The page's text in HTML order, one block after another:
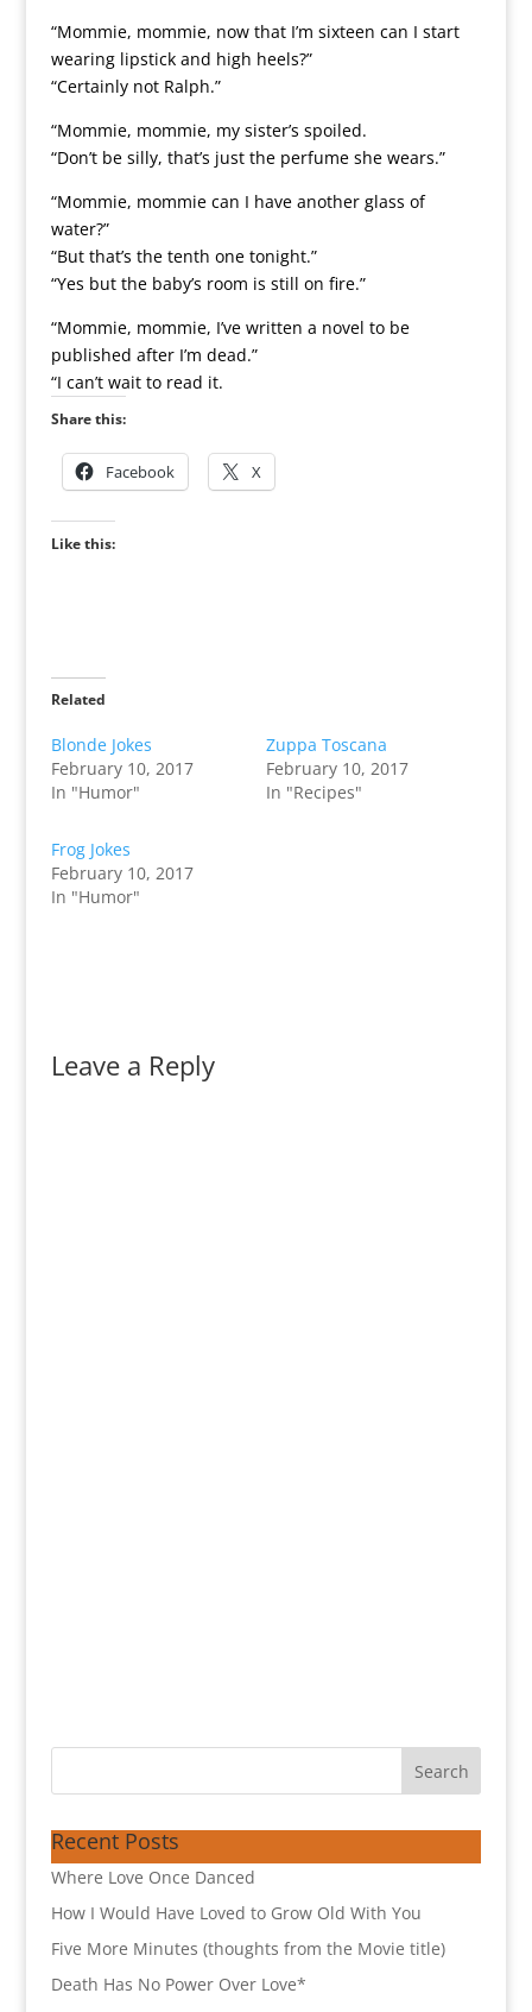
“Mommie, mommie, now that I’m sixteen can I start
wearing lipstick and high heels?”
“Certainly not Ralph.”
“Mommie, mommie, my sister’s spoiled.
“Don’t be silly, that’s just the perfume she wears.”
“Mommie, mommie can I have another glass of
water?”
“But that’s the tenth one tonight.”
“Yes but the baby’s room is still on fire.”
“Mommie, mommie, I’ve written a novel to be
published after I’m dead.”
“I can’t wait to read it.
Share this:
Facebook X
Like this:
Related
Blonde Jokes
February 10, 2017
In "Humor"
Zuppa Toscana
February 10, 2017
In "Recipes"
Frog Jokes
February 10, 2017
In "Humor"
Leave a Reply
Recent Posts
Where Love Once Danced
How I Would Have Loved to Grow Old With You
Five More Minutes (thoughts from the Movie title)
Death Has No Power Over Love*